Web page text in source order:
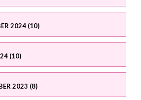
2024 (10)
(10)
2023 (8)